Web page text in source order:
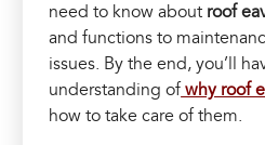
need to know about roof
and functions to
issues. By the end, you’ll
understanding of why roof
how to take care of them.